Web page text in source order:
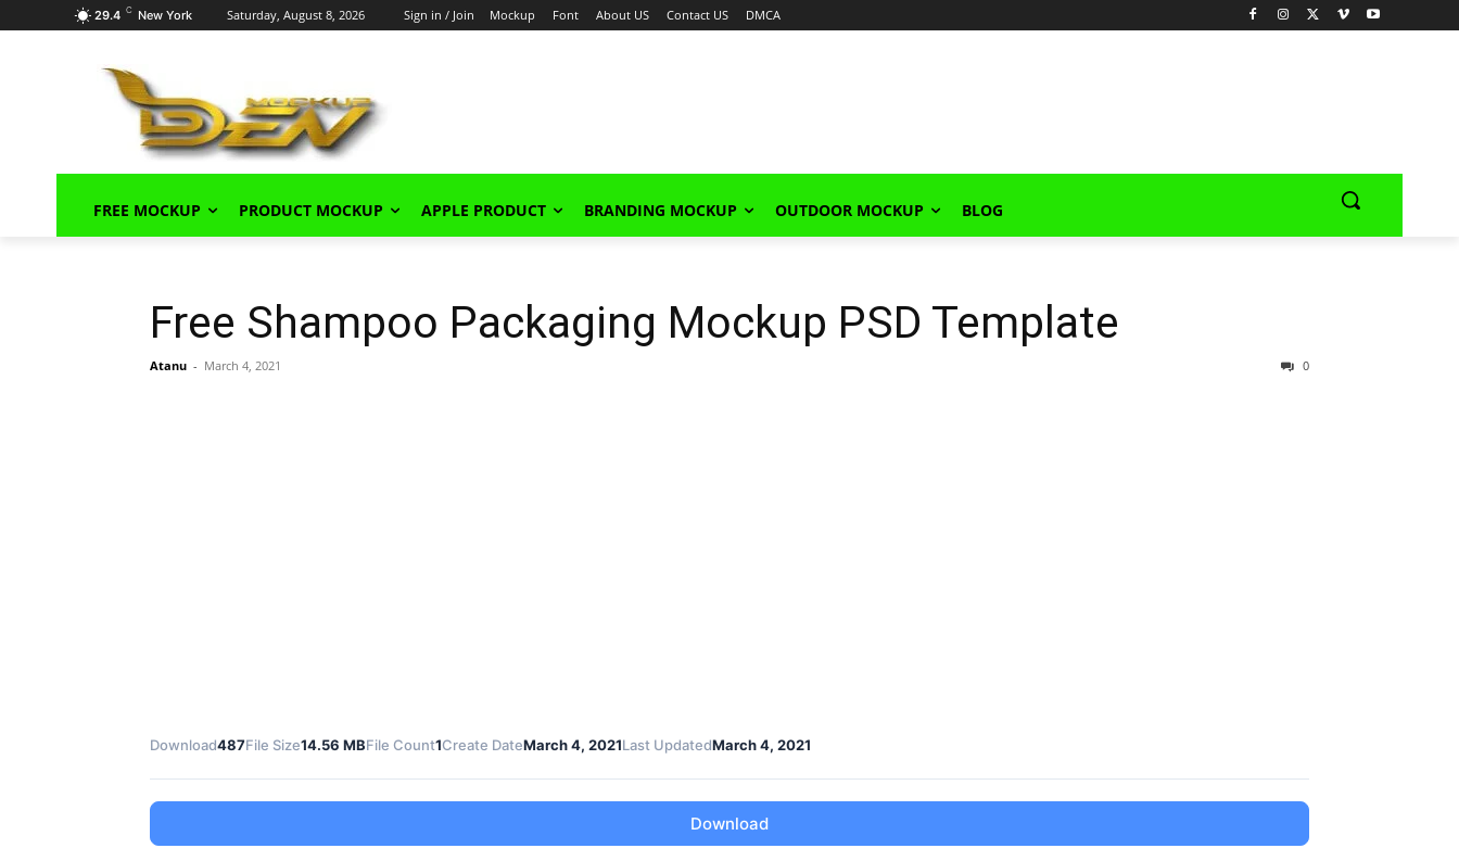
29.4 C New York Saturday, August 8, 2026 Sign in / Join Mockup Font About US Contact US DMCA
FREE MOCKUP PRODUCT MOCKUP APPLE PRODUCT BRANDING MOCKUP OUTDOOR MOCKUP BLOG
Free Shampoo Packaging Mockup PSD Template
Atanu - March 4, 2021 0
Download487File Size14.56 MBFile Count1Create DateMarch 4, 2021Last UpdatedMarch 4, 2021
Download